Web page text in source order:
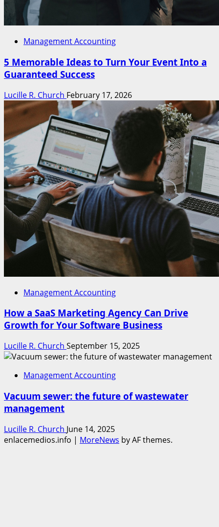
Management Accounting
5 Memorable Ideas to Turn Your Event Into a
Guaranteed Success
Lucille R. Church February 17, 2026
Management Accounting
How a SaaS Marketing Agency Can Drive
Growth for Your Software Business
Lucille R. Church September 15, 2025
Management Accounting
Vacuum sewer: the future of wastewater
management
Lucille R. Church June 14, 2025
enlacemedios.info | MoreNews by AF themes.